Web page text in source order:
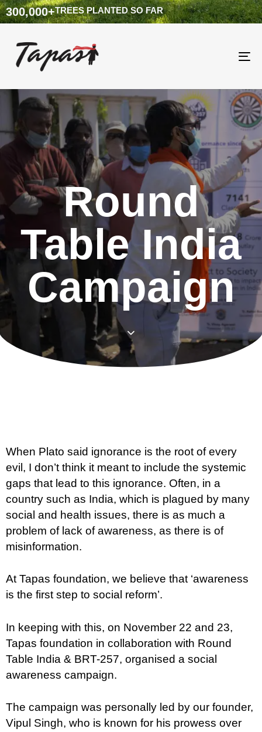
300,000+TREES PLANTED SO FAR
Round
Table India
Campaign
When Plato said ignorance is the root of every
evil, I don’t think it meant to include the systemic
gaps that lead to this ignorance. Often, in a
country such as India, which is plagued by many
social and health issues, there is as much a
problem of lack of awareness, as there is of
misinformation.
At Tapas foundation, we believe that ‘awareness
is the first step to social reform’.
In keeping with this, on November 22 and 23,
Tapas foundation in collaboration with Round
Table India & BRT-257, organised a social
awareness campaign.
The campaign was personally led by our founder,
Vipul Singh, who is known for his prowess over